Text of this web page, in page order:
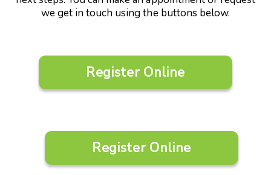
we get in touch using the buttons below.
Register Online
Register Online